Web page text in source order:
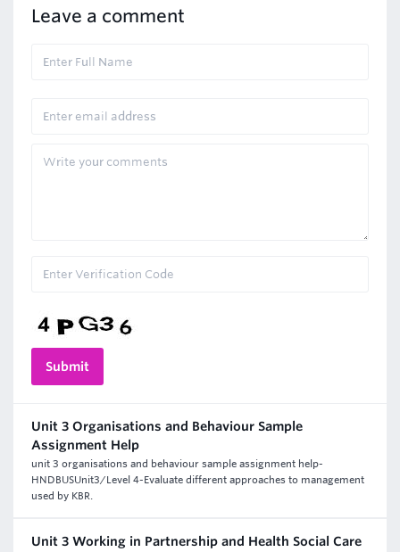
Leave a comment
Unit 3 Organisations and Behaviour Sample
Assignment Help
unit 3 organisations and behaviour sample assignment help-
HNDBUSUnit3/Level 4-Evaluate different approaches to management
used by KBR.
Unit 3 Working in Partnership and Health Social Care